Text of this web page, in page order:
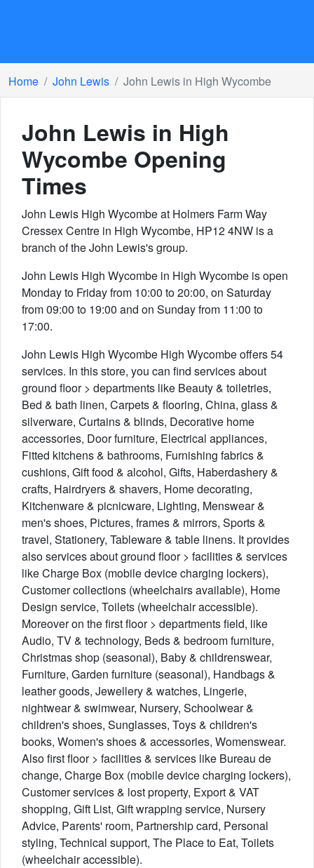
Home John Lewis John Lewis in High Wycombe
John Lewis in High
Wycombe Opening
Times
John Lewis High Wycombe at Holmers Farm Way
Cressex Centre in High Wycombe, HP12 4NW is a
branch of the John Lewis's group.
John Lewis High Wycombe in High Wycombe is open
Monday to Friday from 10:00 to 20:00, on Saturday
from 09:00 to 19:00 and on Sunday from 11:00 to
17:00.
John Lewis High Wycombe High Wycombe offers 54
services. In this store, you can find services about
ground floor > departments like Beauty & toiletries,
Bed & bath linen, Carpets & flooring, China, glass &
silverware, Curtains & blinds, Decorative home
accessories, Door furniture, Electrical appliances,
Fitted kitchens & bathrooms, Furnishing fabrics &
cushions, Gift food & alcohol, Gifts, Haberdashery &
crafts, Hairdryers & shavers, Home decorating,
Kitchenware & picnicware, Lighting, Menswear &
men's shoes, Pictures, frames & mirrors, Sports &
travel, Stationery, Tableware & table linens. It provides
also services about ground floor > facilities & services
like Charge Box (mobile device charging lockers),
Customer collections (wheelchairs available), Home
Design service, Toilets (wheelchair accessible).
Moreover on the first floor > departments field, like
Audio, TV & technology, Beds & bedroom furniture,
Christmas shop (seasonal), Baby & childrenswear,
Furniture, Garden furniture (seasonal), Handbags &
leather goods, Jewellery & watches, Lingerie,
nightwear & swimwear, Nursery, Schoolwear &
children's shoes, Sunglasses, Toys & children's
books, Women's shoes & accessories, Womenswear.
Also first floor > facilities & services like Bureau de
change, Charge Box (mobile device charging lockers),
Customer services & lost property, Export & VAT
shopping, Gift List, Gift wrapping service, Nursery
Advice, Parents' room, Partnership card, Personal
styling, Technical support, The Place to Eat, Toilets
(wheelchair accessible).